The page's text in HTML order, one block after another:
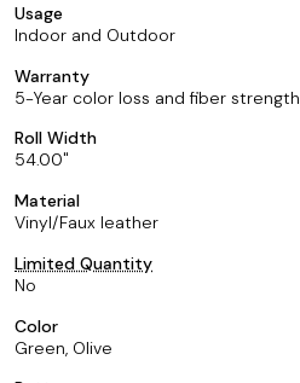
Usage
Indoor and Outdoor
Warranty
5-Year color loss and fiber strength.
Roll Width
54.00
Material
Vinyl/Faux leather
Limited Quantity
No
Color
Green, Olive